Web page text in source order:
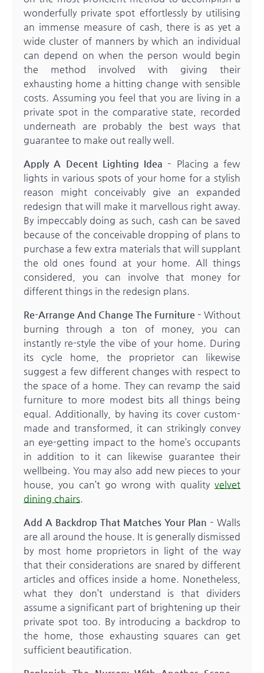
wonderfully private spot effortlessly by utilising
an immense measure of cash, there is as yet a
wide cluster of manners by which an individual
can depend on when the person would begin
the method involved with giving their
exhausting home a hitting change with sensible
costs. Assuming you feel that you are living in a
private spot in the comparative state, recorded
underneath are probably the best ways that
guarantee to make out really well.
Apply A Decent Lighting Idea – Placing a few
lights in various spots of your home for a stylish
reason might conceivably give an expanded
redesign that will make it marvellous right away.
By impeccably doing as such, cash can be saved
because of the conceivable dropping of plans to
purchase a few extra materials that will supplant
the old ones found at your home. All things
considered, you can involve that money for
different things in the redesign plans.
Re-Arrange And Change The Furniture – Without
burning through a ton of money, you can
instantly re-style the vibe of your home. During
its cycle home, the proprietor can likewise
suggest a few different changes with respect to
the space of a home. They can revamp the said
furniture to more modest bits all things being
equal. Additionally, by having its cover custom-
made and transformed, it can strikingly convey
an eye-getting impact to the home’s occupants
in addition to it can likewise guarantee their
wellbeing. You may also add new pieces to your
house, you can’t go wrong with quality velvet
dining chairs.
Add A Backdrop That Matches Your Plan – Walls
are all around the house. It is generally dismissed
by most home proprietors in light of the way
that their considerations are snared by different
articles and offices inside a home. Nonetheless,
what they don’t understand is that dividers
assume a significant part of brightening up their
private spot too. By introducing a backdrop to
the home, those exhausting squares can get
sufficient beautification.